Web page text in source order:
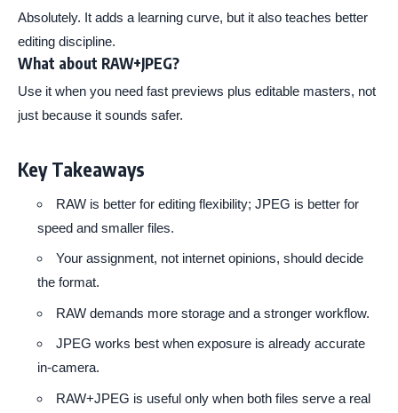
Absolutely. It adds a learning curve, but it also teaches better
editing discipline.
What about RAW+JPEG?
Use it when you need fast previews plus editable masters, not
just because it sounds safer.
Key Takeaways
RAW is better for editing flexibility; JPEG is better for
speed and smaller files.
Your assignment, not internet opinions, should decide
the format.
RAW demands more storage and a stronger workflow.
JPEG works best when exposure is already accurate
in-camera.
RAW+JPEG is useful only when both files serve a real